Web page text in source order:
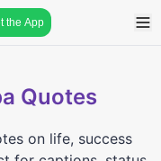
the App
Quotes
on life, success